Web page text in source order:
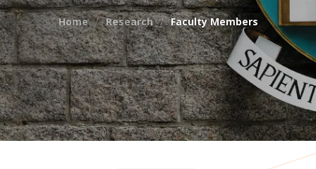
Home Research Faculty Members